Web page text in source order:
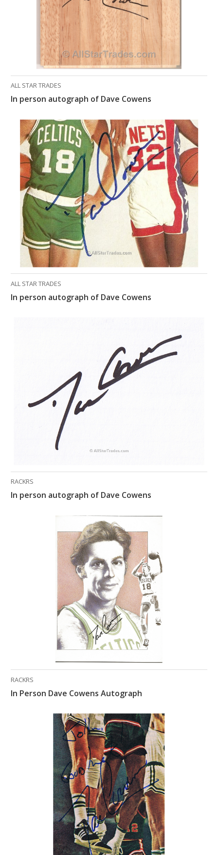
ALL STAR TRADES
In person autograph of Dave Cowens
ALL STAR TRADES
In person autograph of Dave Cowens
RACKRS
In person autograph of Dave Cowens
RACKRS
In Person Dave Cowens Autograph